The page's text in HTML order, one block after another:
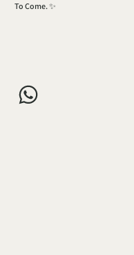
To Come. ✨